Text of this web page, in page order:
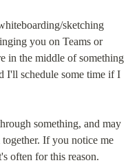
sketching
you on Teams or
in the middle of something
I'll schedule some time if I
something, and may
If you notice me
often for this reason.